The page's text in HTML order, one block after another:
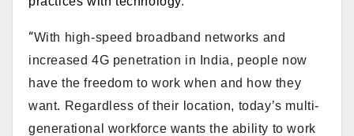
“With high-speed broadband networks and
increased 4G penetration in India, people now
have the freedom to work when and how they
want. Regardless of their location, today’s multi-
generational workforce wants the ability to work